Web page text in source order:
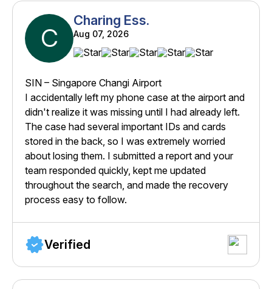
C
Charing Ess.
Aug 07, 2026
SIN – Singapore Changi Airport
I accidentally left my phone case at the airport and
didn't realize it was missing until I had already left.
The case had several important IDs and cards
stored in the back, so I was extremely worried
about losing them. I submitted a report and your
team responded quickly, kept me updated
throughout the search, and made the recovery
process easy to follow.
Verified